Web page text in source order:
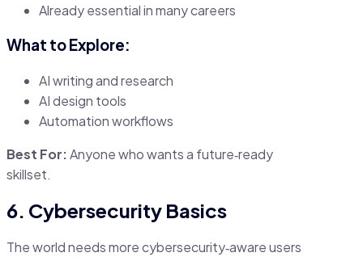
Already essential in many careers
What to Explore:
AI writing and research
AI design tools
Automation workflows
Best For:Anyone who wants a future‑ready
skillset.
6. Cybersecurity Basics
The world needs more cybersecurity‑aware users